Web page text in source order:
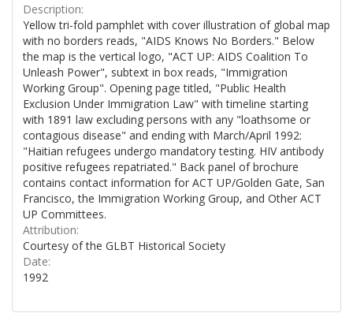
Description:
Yellow tri-fold pamphlet with cover illustration of global map
with no borders reads, "AIDS Knows No Borders." Below
the map is the vertical logo, "ACT UP: AIDS Coalition To
Unleash Power", subtext in box reads, "Immigration
Working Group". Opening page titled, "Public Health
Exclusion Under Immigration Law" with timeline starting
with 1891 law excluding persons with any "loathsome or
contagious disease" and ending with March/April 1992:
"Haitian refugees undergo mandatory testing. HIV antibody
positive refugees repatriated." Back panel of brochure
contains contact information for ACT UP/Golden Gate, San
Francisco, the Immigration Working Group, and Other ACT
UP Committees.
Attribution:
Courtesy of the GLBT Historical Society
Date:
1992